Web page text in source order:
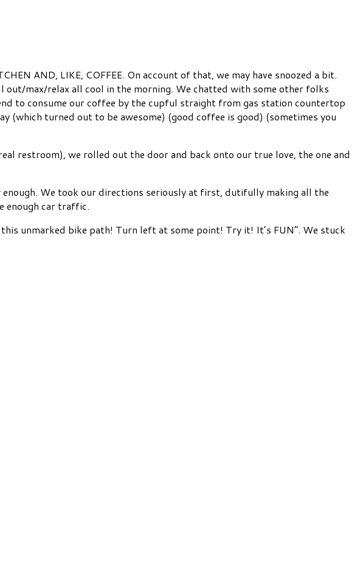
AND, LIKE, COFFEE. On account of that, we may have snoozed a bit.
max/relax all cool in the morning. We chatted with some other folks
to consume our coffee by the cupful straight from gas station countertop
(which turned out to be awesome) (good coffee is good) (sometimes you
restroom), we rolled out the door and back onto our true love, the one and
We took our directions seriously at first, dutifully making all the
enough car traffic.
unmarked bike path! Turn left at some point! Try it! It’s FUN”. We stuck